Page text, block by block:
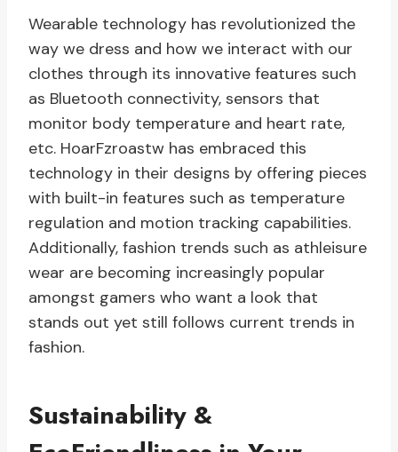
Wearable technology has revolutionized the
way we dress and how we interact with our
clothes through its innovative features such
as Bluetooth connectivity, sensors that
monitor body temperature and heart rate,
etc. HoarFzroastw has embraced this
technology in their designs by offering pieces
with built-in features such as temperature
regulation and motion tracking capabilities.
Additionally, fashion trends such as athleisure
wear are becoming increasingly popular
amongst gamers who want a look that
stands out yet still follows current trends in
fashion.
Sustainability &